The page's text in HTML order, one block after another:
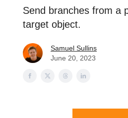
Send branches from a
target object.
Samuel Sullins
June 20, 2023